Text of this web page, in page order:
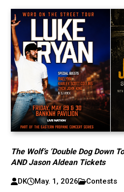
The Wolf’s ‘Double Dog Down
AND Jason Aldean Tickets
DK May. 1, 2026 Contests